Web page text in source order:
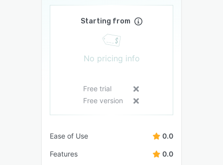
Starting from
No pricing info
Free trial
Free version
Ease of Use 0.0
Features 0.0